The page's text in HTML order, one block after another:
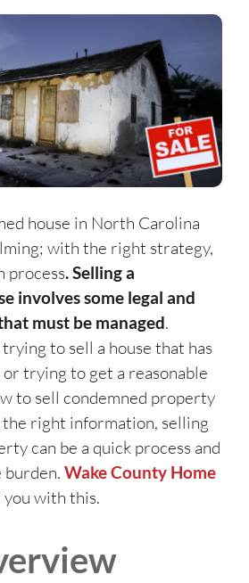
house in North Carolina
with the right strategy,
process. Selling a
involves some legal and
must be managed.
to sell a house that has
trying to get a reasonable
to sell condemned property
right information, selling
can be a quick process and
burden. Wake County Home
you with this.